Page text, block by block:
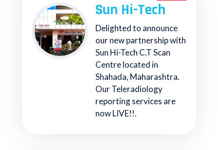
Sun Hi-Tech
Delighted to announce
our new partnership with
Sun Hi-Tech C.T Scan
Centre located in
Shahada, Maharashtra.
Our Teleradiology
reporting services are
now LIVE!!.